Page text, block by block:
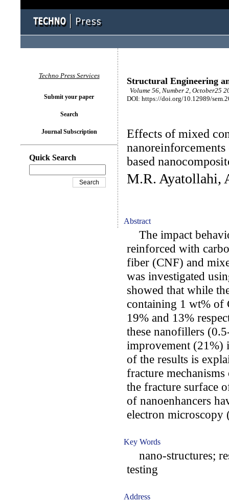
Structural Engineering
Volume 56, Number 2, October25
DOI: https://doi.org/10.12989/
Effects of mixed
based
M.R. Ayatollahi,
Abstract
The impact
reinforced with
fiber (CNF) and
was investigated
showed that while
containing 1 wt% of
19% and 13%
these nanofillers
improvement (21%)
of the results is
fracture
the fracture surface
of nanoenhancers
electron microscopy
Key Words
nano-structures;
testing
Address
Techno Press Services
Submit your paper
Search
Journal Subscription
Quick Search